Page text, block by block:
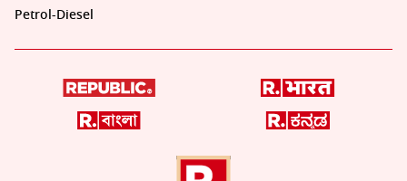
Petrol-Diesel